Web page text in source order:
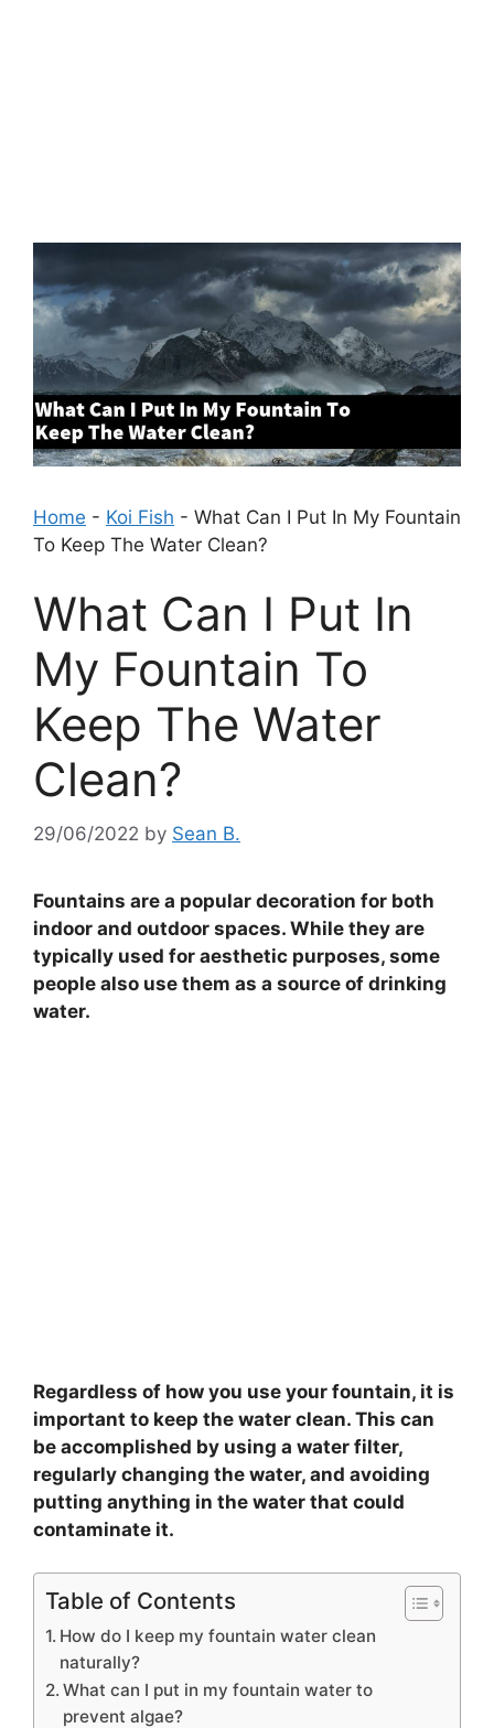
Home - Koi Fish - What Can I Put In My Fountain
To Keep The Water Clean?
What Can I Put In
My Fountain To
Keep The Water
Clean?
29/06/2022 by Sean B.
Fountains are a popular decoration for both
indoor and outdoor spaces. While they are
typically used for aesthetic purposes, some
people also use them as a source of drinking
water.
Regardless of how you use your fountain, it is
important to keep the water clean. This can
be accomplished by using a water filter,
regularly changing the water, and avoiding
putting anything in the water that could
contaminate it.
Table of Contents
How do I keep my fountain water clean
naturally?
What can I put in my fountain water to
prevent algae?